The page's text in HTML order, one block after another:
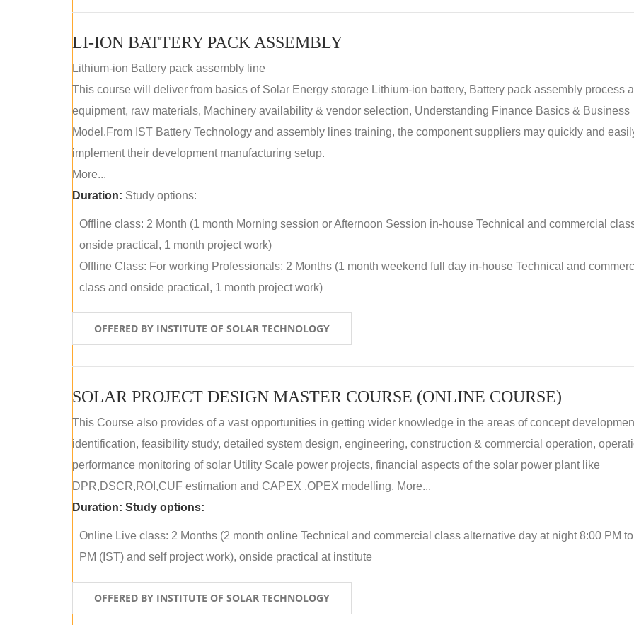
LI-ION BATTERY PACK ASSEMBLY
Lithium-ion Battery pack assembly line
This course will deliver from basics of Solar Energy storage Lithium-ion battery, Battery pack assembly process
equipment, raw materials, Machinery availability & vendor selection, Understanding Finance Basics & Business
Model.From IST Battery Technology and assembly lines training, the component suppliers may quickly and
implement their development manufacturing setup.
More...
Duration: Study options:
Offline class: 2 Month (1 month Morning session or Afternoon Session in-house Technical and commercial
onside practical, 1 month project work)
Offline Class: For working Professionals: 2 Months (1 month weekend full day in-house Technical and
class and onside practical, 1 month project work)
OFFERED BY INSTITUTE OF SOLAR TECHNOLOGY
SOLAR PROJECT DESIGN MASTER COURSE (ONLINE COURSE)
This Course also provides of a vast opportunities in getting wider knowledge in the areas of concept
identification, feasibility study, detailed system design, engineering, construction & commercial operation,
performance monitoring of solar Utility Scale power projects, financial aspects of the solar power plant like
DPR,DSCR,ROI,CUF estimation and CAPEX ,OPEX modelling. More...
Duration: Study options:
Online Live class: 2 Months (2 month online Technical and commercial class alternative day at night 8:00 PM
PM (IST) and self project work), onside practical at institute
OFFERED BY INSTITUTE OF SOLAR TECHNOLOGY